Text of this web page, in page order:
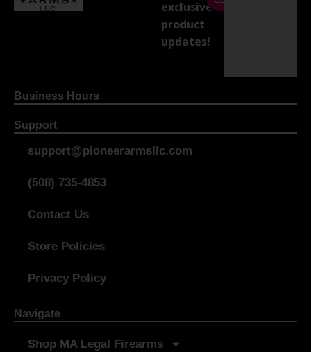
exclusive
product
updates!
Business Hours
Support
support@pioneerarmsllc.com
(508) 735-4853
Contact Us
Store Policies
Privacy Policy
Navigate
Shop MA Legal Firearms